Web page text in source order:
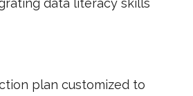
data literacy skills
plan customized to